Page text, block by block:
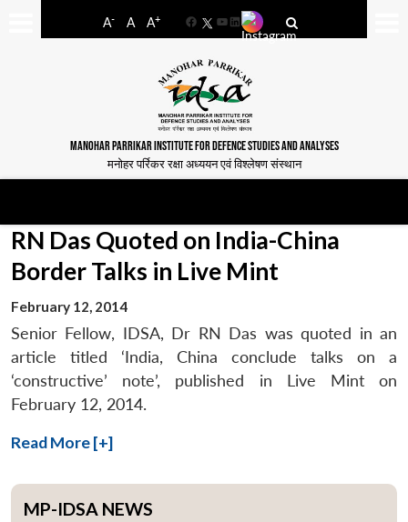
A- A A+
FacebookYouTube
LinkedIn
MANOHAR PARRIKAR INSTITUTE FOR DEFENCE STUDIES AND ANALYSES
मनोहर पर्रिकर रक्षा अध्ययन एवं विश्लेषण संस्थान
RN Das Quoted on India-China
Border Talks in Live Mint
February 12, 2014
Senior Fellow, IDSA, Dr RN Das was quoted in an
article titled ‘India, China conclude talks on a
‘constructive’ note’, published in Live Mint on
February 12, 2014.
Read More [+]
MP-IDSA NEWS